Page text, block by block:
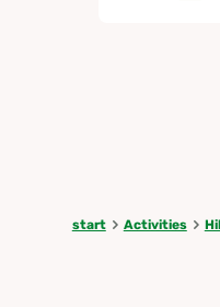
start Activities